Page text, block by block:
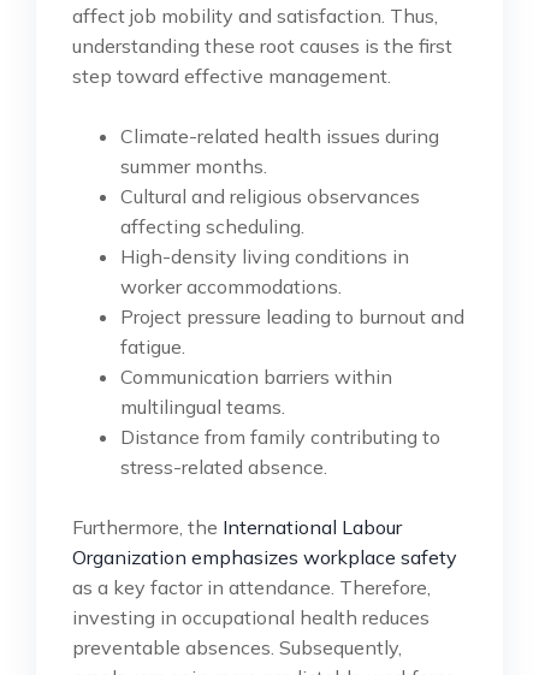
affect job mobility and satisfaction. Thus,
understanding these root causes is the first
step toward effective management.
Climate-related health issues during
summer months.
Cultural and religious observances
affecting scheduling.
High-density living conditions in
worker accommodations.
Project pressure leading to burnout and
fatigue.
Communication barriers within
multilingual teams.
Distance from family contributing to
stress-related absence.
Furthermore, the International Labour
Organization emphasizes workplace safety
as a key factor in attendance. Therefore,
investing in occupational health reduces
preventable absences. Subsequently,